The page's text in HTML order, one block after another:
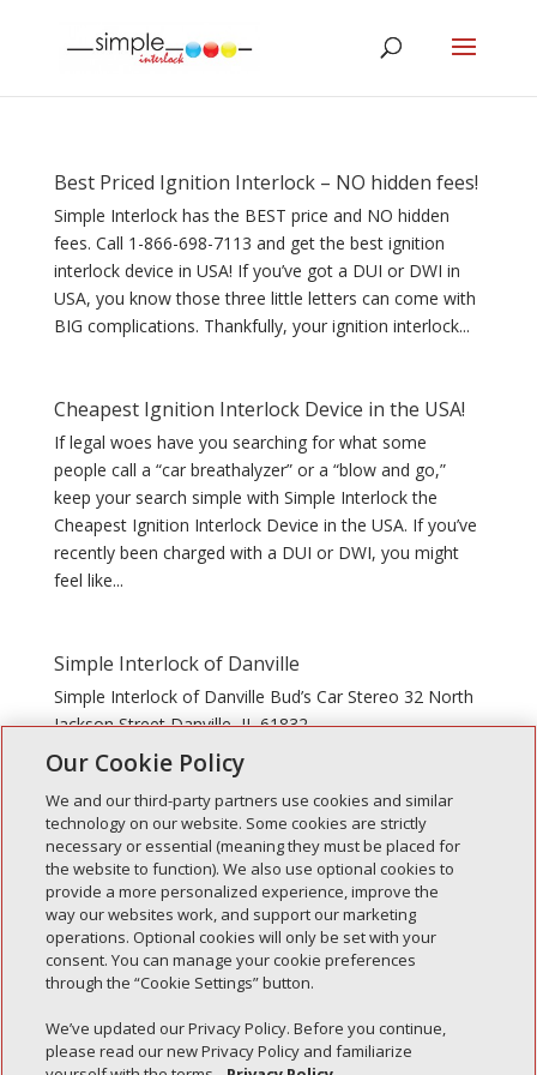
Best Priced Ignition Interlock – NO hidden fees!
Simple Interlock has the BEST price and NO hidden
fees. Call 1-866-698-7113 and get the best ignition
interlock device in USA! If you’ve got a DUI or DWI in
USA, you know those three little letters can come with
BIG complications. Thankfully, your ignition interlock...
Cheapest Ignition Interlock Device in the USA!
If legal woes have you searching for what some
people call a “car breathalyzer” or a “blow and go,”
keep your search simple with Simple Interlock the
Cheapest Ignition Interlock Device in the USA. If you’ve
recently been charged with a DUI or DWI, you might
feel like...
Simple Interlock of Danville
Simple Interlock of Danville Bud’s Car Stereo 32 North
Jackson Street Danville, IL 61832
Recent Posts
Simple Interlock of Walla Walla
Simple Interlock of Morton
Simple Interlock of Carol Stream
Simple Interlock of Waukegan
Simple Interlock of Texarkana
Our Cookie Policy
We and our third-party partners use cookies and similar
technology on our website. Some cookies are strictly
necessary or essential (meaning they must be placed for
the website to function). We also use optional cookies to
provide a more personalized experience, improve the
way our websites work, and support our marketing
operations. Optional cookies will only be set with your
consent. You can manage your cookie preferences
through the “Cookie Settings” button.
We’ve updated our Privacy Policy. Before you continue,
please read our new Privacy Policy and familiarize